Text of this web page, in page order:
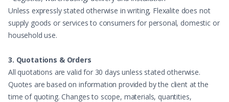
Unless expressly stated otherwise in writing, Flexalite does not
supply goods or services to consumers for personal, domestic or
household use.
3. Quotations & Orders
All quotations are valid for 30 days unless stated otherwise.
Quotes are based on information provided by the client at the
time of quoting. Changes to scope, materials, quantities,